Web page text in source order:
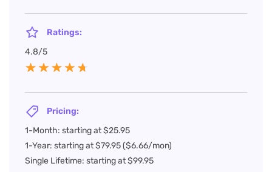
Ratings:
4.8/5
Pricing:
1-Month: starting at $25.95
1-Year: starting at $79.95 ($6.66/mon)
Single Lifetime: starting at $99.95